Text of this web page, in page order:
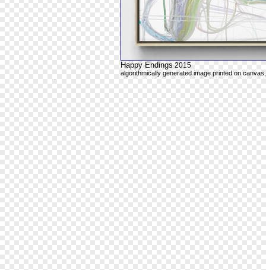
Happy Endings 2015
algorithmically generated image printed on